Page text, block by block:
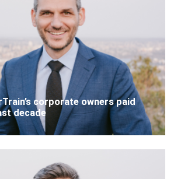
corporate owners paid
decade